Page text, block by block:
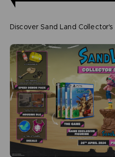
Discover Sand Land Collector's